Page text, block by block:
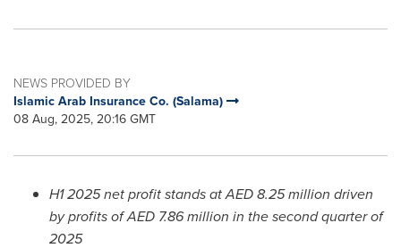
NEWS PROVIDED BY
Islamic Arab Insurance Co. (Salama)
08 Aug, 2025, 20:16 GMT
H1 2025 net profit stands at AED 8.25 million driven
by profits of AED 7.86 million in the second quarter of
2025